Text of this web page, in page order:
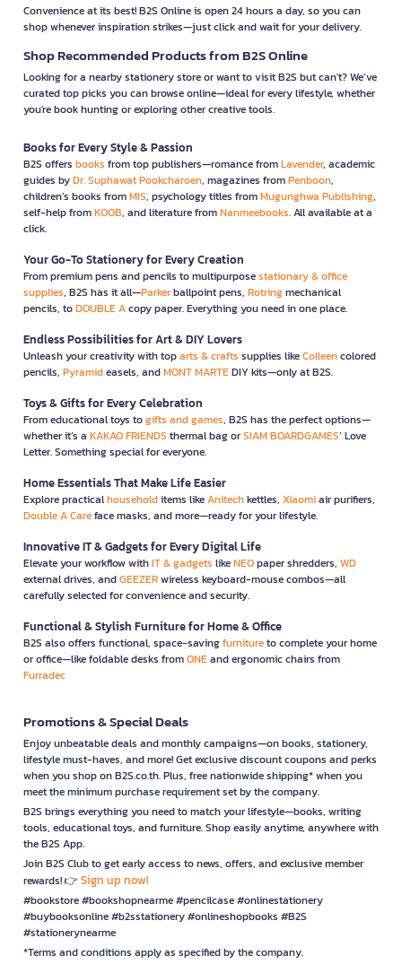
Convenience at its best! B2S Online is open 24 hours a day, so you can
shop whenever inspiration strikes—just click and wait for your delivery.
Shop Recommended Products from B2S Online
Looking for a nearby stationery store or want to visit B2S but can't? We’ve
curated top picks you can browse online—ideal for every lifestyle, whether
you're book hunting or exploring other creative tools.
Books for Every Style & Passion
B2S offers books from top publishers—romance fromLavender, academic
guides byDr. Suphawat Pookcharoen, magazines fromPenboon,
children’s books fromMIS, psychology titles fromMugunghwa Publishing,
self-help fromKOOB, and literature fromNanmeebooks. All available at a
click.
Your Go-To Stationery for Every Creation
From premium pens and pencils to multipurposestationary & office
supplies, B2S has it all—Parkerballpoint pens, Rotringmechanical
pencils, toDOUBLE Acopy paper. Everything you need in one place.
Endless Possibilities for Art & DIY Lovers
Unleash your creativity with toparts & crafts supplies likeColleencolored
pencils, Pyramideasels, andMONT MARTEDIY kits—only at B2S.
Toys & Gifts for Every Celebration
From educational toys togifts and games, B2S has the perfect options—
whether it’s a KAKAO FRIENDS thermal bag orSIAM BOARDGAMES’ Love
Letter. Something special for everyone.
Home Essentials That Make Life Easier
Explore practicalhouseholditems likeAnitechkettles, Xiaomiair purifiers,
Double A Careface masks, and more—ready for your lifestyle.
Innovative IT & Gadgets for Every Digital Life
Elevate your workflow withIT & gadgets likeNEOpaper shredders, WD
external drives, andGEEZERwireless keyboard-mouse combos—all
carefully selected for convenience and security.
Functional & Stylish Furniture for Home & Office
B2S also offers functional, space-savingfurnitureto complete your home
or office—like foldable desks fromONEand ergonomic chairs from
Furradec
Promotions & Special Deals
Enjoy unbeatable deals and monthly campaigns—on books, stationery,
lifestyle must-haves, and more! Get exclusive discount coupons and perks
when you shop on B2S.co.th. Plus, free nationwide shipping* when you
meet the minimum purchase requirement set by the company.
B2S brings everything you need to match your lifestyle—books, writing
tools, educational toys, and furniture. Shop easily anytime, anywhere with
the B2S App.
Join B2S Club to get early access to news, offers, and exclusive member
rewards! 👉 Sign up now!
#bookstore #bookshopnearme #pencilcase #onlinestationery
#buybooksonline #b2sstationery #onlineshopbooks #B2S
#stationerynearme
*Terms and conditions apply as specified by the company.